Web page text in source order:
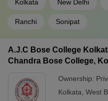
Kolkata New Delhi
Ranchi Sonipat
A.J.C Bose College
Chandra Bose College,
Ownership:
Kolkata West